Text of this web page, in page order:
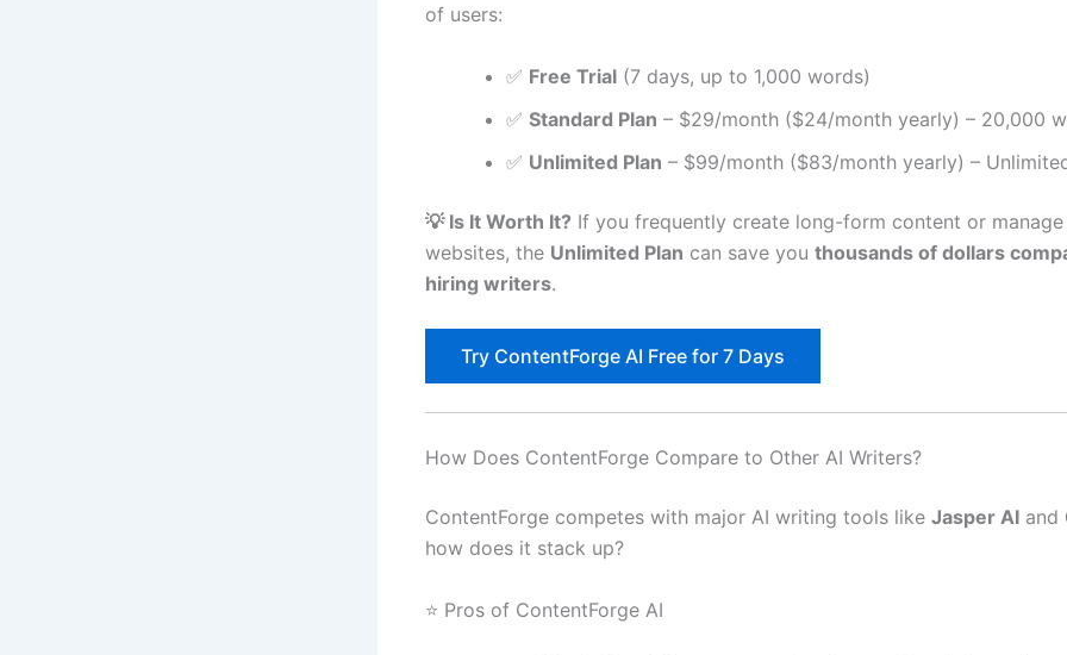
of users:
✅ Free Trial (7 days, up to 1,000 words)
✅ Standard Plan – $29/month ($24/month yearly) – 20,000
✅ Unlimited Plan – $99/month ($83/month yearly) –
💡 Is It Worth It? If you frequently create long-form content or
websites, the Unlimited Plan can save you thousands of dollars
hiring writers.
Try ContentForge AI Free for 7 Days
How Does ContentForge Compare to Other AI Writers?
ContentForge competes with major AI writing tools like Jasper AI and
how does it stack up?
⭐ Pros of ContentForge AI